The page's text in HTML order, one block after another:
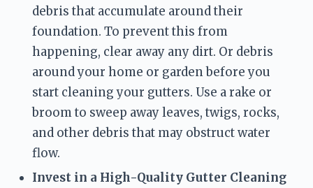
debris that accumulate around their
foundation. To prevent this from
happening, clear away any dirt. Or debris
around your home or garden before you
start cleaning your gutters. Use a rake or
broom to sweep away leaves, twigs, rocks,
and other debris that may obstruct water
flow.
Invest in a High-Quality Gutter Cleaning